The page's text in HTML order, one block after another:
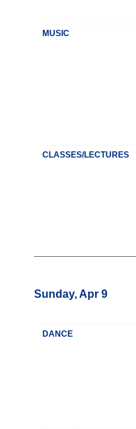
MUSIC
CLASSES/LECTURES
Sunday, Apr 9
DANCE